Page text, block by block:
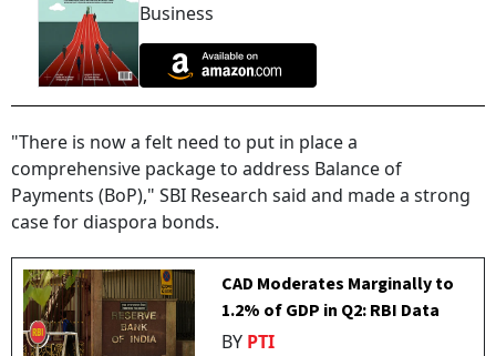
Business
"There is now a felt need to put in place a
comprehensive package to address Balance of
Payments (BoP)," SBI Research said and made a strong
case for diaspora bonds.
CAD Moderates Marginally to
1.2% of GDP in Q2: RBI Data
BY PTI